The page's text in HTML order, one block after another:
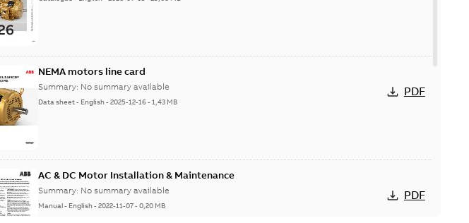
NEMA motors line card
Summary: No summary available
Data sheet- English-2025-12-16-1,43 MB
PDF
AC & DC Motor Installation & Maintenance
Summary: No summary available
Manual- English-2022-11-07-0,20 MB
PDF